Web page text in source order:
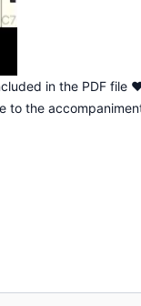
in the PDF file
to the